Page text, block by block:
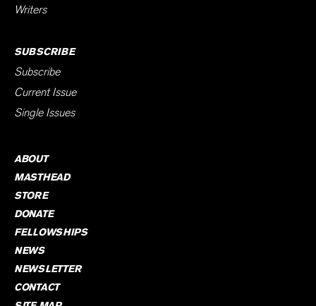
Writers
SUBSCRIBE
Subscribe
Current Issue
Single Issues
ABOUT
MASTHEAD
STORE
DONATE
FELLOWSHIPS
NEWS
NEWSLETTER
CONTACT